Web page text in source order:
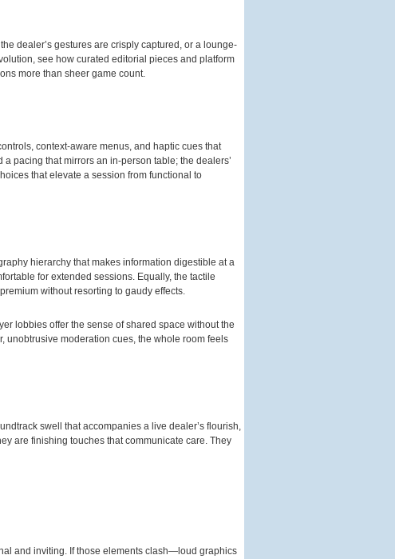
dealer’s gestures are crisply captured, or a lounge-
see how curated editorial pieces and platform
more than sheer game count.
context-aware menus, and haptic cues that
pacing that mirrors an in-person table; the dealers’
that elevate a session from functional to
hierarchy that makes information digestible at a
for extended sessions. Equally, the tactile
without resorting to gaudy effects.
lobbies offer the sense of shared space without the
unobtrusive moderation cues, the whole room feels
swell that accompanies a live dealer’s flourish,
are finishing touches that communicate care. They
and inviting. If those elements clash—loud graphics